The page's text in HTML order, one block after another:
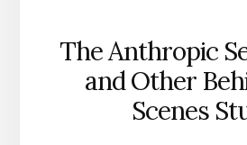
The Anthropic
and Other
Scenes